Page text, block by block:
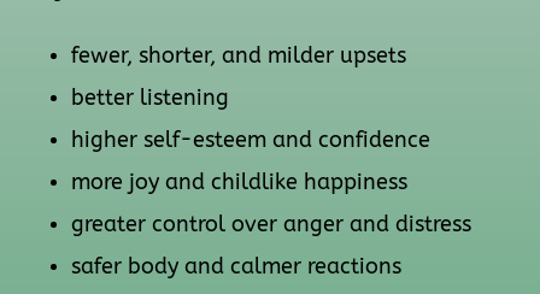
fewer, shorter, and milder upsets
better listening
higher self-esteem and confidence
more joy and childlike happiness
greater control over anger and distress
safer body and calmer reactions